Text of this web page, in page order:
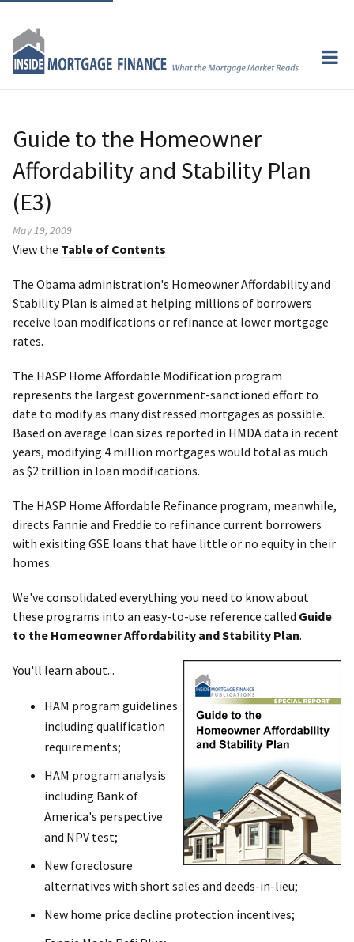
Guide to the Homeowner
Affordability and Stability Plan
(E3)
May 19, 2009
View the Table of Contents
The Obama administration's Homeowner Affordability and
Stability Plan is aimed at helping millions of borrowers
receive loan modifications or refinance at lower mortgage
rates.
The HASP Home Affordable Modification program
represents the largest government-sanctioned effort to
date to modify as many distressed mortgages as possible.
Based on average loan sizes reported in HMDA data in recent
years, modifying 4 million mortgages would total as much
as $2 trillion in loan modifications.
The HASP Home Affordable Refinance program, meanwhile,
directs Fannie and Freddie to refinance current borrowers
with exisiting GSE loans that have little or no equity in their
homes.
We've consolidated everything you need to know about
these programs into an easy-to-use reference called Guide
to the Homeowner Affordability and Stability Plan.
You'll learn about...
HAM program guidelines
including qualification
requirements;
HAM program analysis
including Bank of
America's perspective
and NPV test;
New foreclosure
alternatives with short sales and deeds-in-lieu;
New home price decline protection incentives;